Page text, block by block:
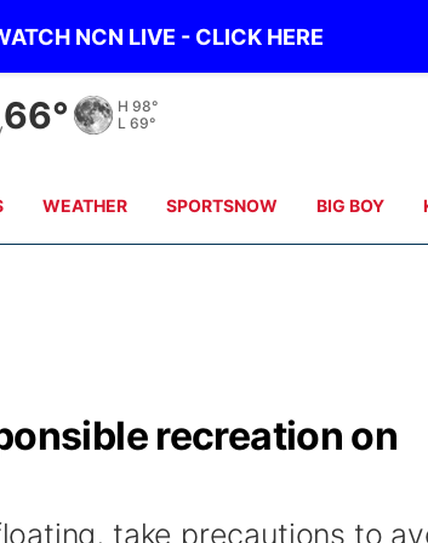
NCN LIVE - CLICK HERE
66° H 98°
L 69°
WEATHER SPORTSNOW BIG BOY
recreation on
take precautions to